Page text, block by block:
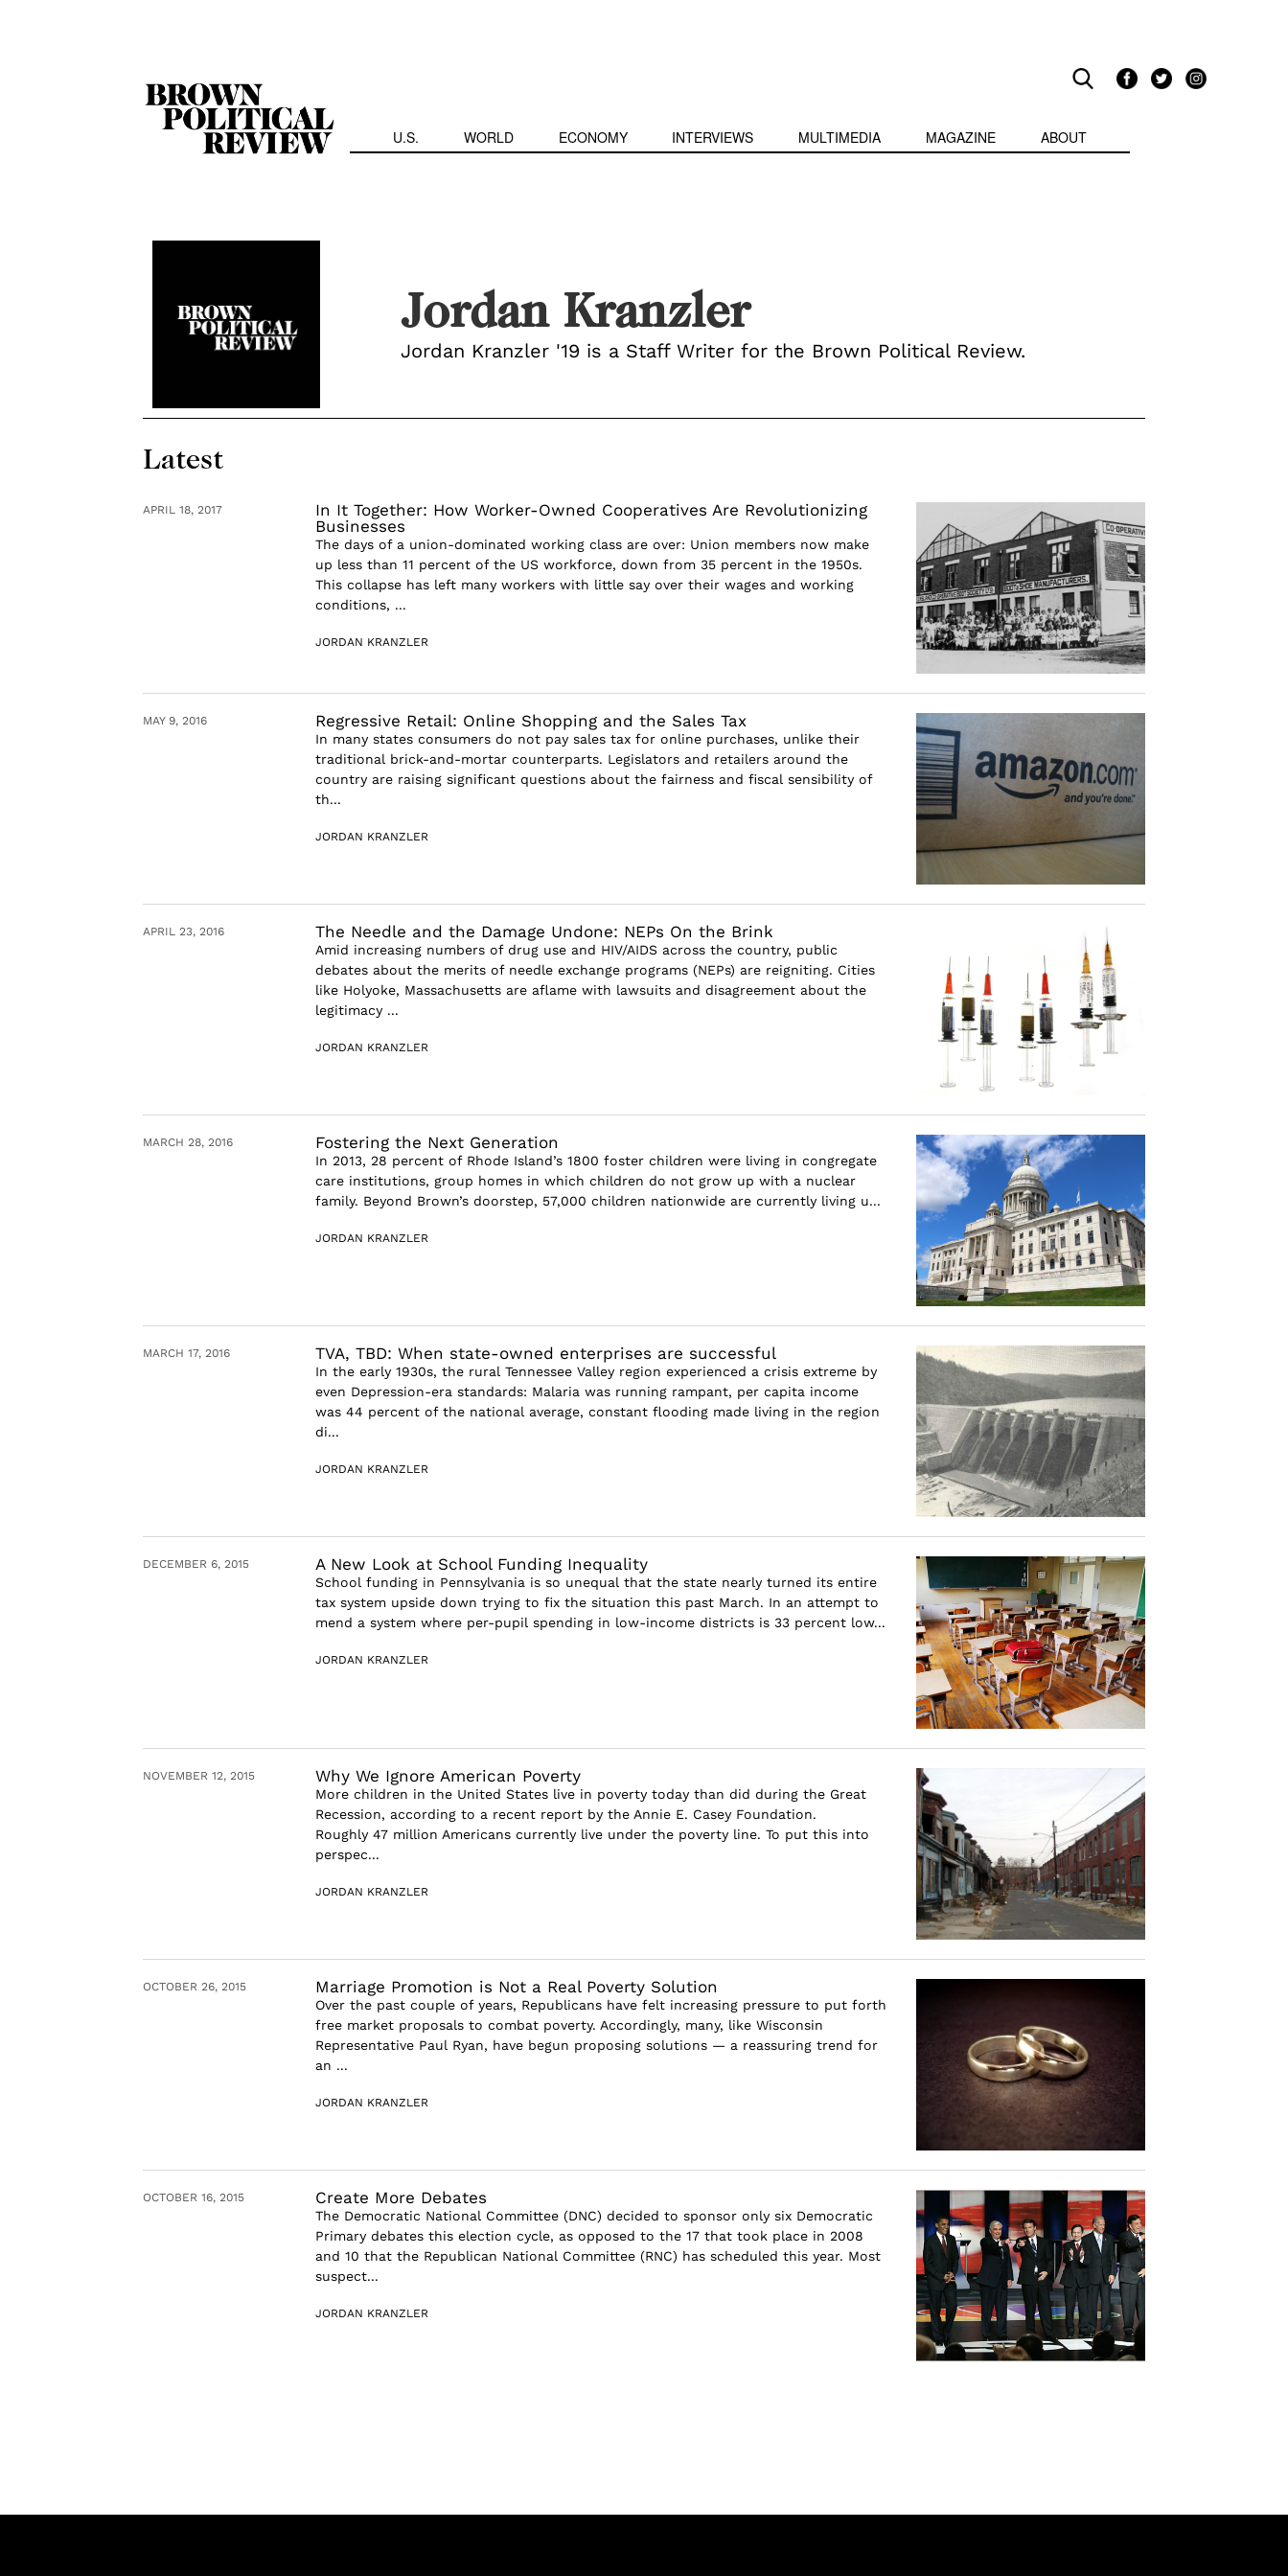
U.S. WORLD ECONOMY INTERVIEWS MULTIMEDIA MAGAZINE ABOUT
Jordan Kranzler
Jordan Kranzler '19 is a Staff Writer for the Brown Political Review.
Latest
APRIL 18, 2017
In It Together: How Worker-Owned Cooperatives Are Revolutionizing
Businesses
The days of a union-dominated working class are over: Union members now make
up less than 11 percent of the US workforce, down from 35 percent in the 1950s.
This collapse has left many workers with little say over their wages and working
conditions, ...
JORDAN KRANZLER
MAY 9, 2016 Regressive Retail: Online Shopping and the Sales Tax
In many states consumers do not pay sales tax for online purchases, unlike their
traditional brick-and-mortar counterparts. Legislators and retailers around the
country are raising significant questions about the fairness and fiscal sensibility of
th...
JORDAN KRANZLER
APRIL 23, 2016 The Needle and the Damage Undone: NEPs On the Brink
Amid increasing numbers of drug use and HIV/AIDS across the country, public
debates about the merits of needle exchange programs (NEPs) are reigniting. Cities
like Holyoke, Massachusetts are aflame with lawsuits and disagreement about the
legitimacy ...
JORDAN KRANZLER
MARCH 28, 2016 Fostering the Next Generation
In 2013, 28 percent of Rhode Island’s 1800 foster children were living in congregate
care institutions, group homes in which children do not grow up with a nuclear
family. Beyond Brown’s doorstep, 57,000 children nationwide are currently living u...
JORDAN KRANZLER
MARCH 17, 2016 TVA, TBD: When state-owned enterprises are successful
In the early 1930s, the rural Tennessee Valley region experienced a crisis extreme by
even Depression-era standards: Malaria was running rampant, per capita income
was 44 percent of the national average, constant flooding made living in the region
di...
JORDAN KRANZLER
DECEMBER 6, 2015 A New Look at School Funding Inequality
School funding in Pennsylvania is so unequal that the state nearly turned its entire
tax system upside down trying to fix the situation this past March. In an attempt to
mend a system where per-pupil spending in low-income districts is 33 percent low...
JORDAN KRANZLER
NOVEMBER 12, 2015 Why We Ignore American Poverty
More children in the United States live in poverty today than did during the Great
Recession, according to a recent report by the Annie E. Casey Foundation.
Roughly 47 million Americans currently live under the poverty line. To put this into
perspec...
JORDAN KRANZLER
OCTOBER 26, 2015 Marriage Promotion is Not a Real Poverty Solution
Over the past couple of years, Republicans have felt increasing pressure to put forth
free market proposals to combat poverty. Accordingly, many, like Wisconsin
Representative Paul Ryan, have begun proposing solutions — a reassuring trend for
an ...
JORDAN KRANZLER
OCTOBER 16, 2015 Create More Debates
The Democratic National Committee (DNC) decided to sponsor only six Democratic
Primary debates this election cycle, as opposed to the 17 that took place in 2008
and 10 that the Republican National Committee (RNC) has scheduled this year. Most
suspect...
JORDAN KRANZLER